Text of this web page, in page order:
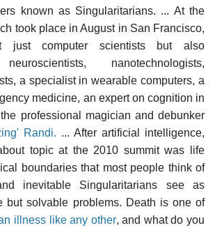
known as Singularitarians. ... At the
took place in August in San Francisco,
just computer scientists but also
nanotechnologists,
a specialist in wearable computers, a
medicine, an expert on cognition in
professional magician and debunker
Randi. ... After artificial intelligence,
topic at the 2010 summit was life
boundaries that most people think of
inevitable Singularitarians see as
but solvable problems. Death is one of
illness like any other, and what do you